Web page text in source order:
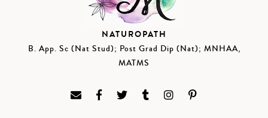
NATUROPATH
B. App. Sc (Nat Stud); Post Grad Dip (Nat); MNHAA,
MATMS